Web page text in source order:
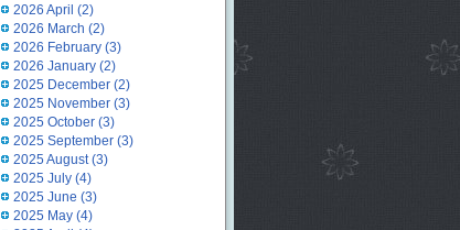
2026 April (2)
2026 March (2)
2026 February(3)
2026 January(2)
2025 December(2)
2025 November(3)
2025 October(3)
2025 September(3)
2025 August(3)
2025 July(4)
2025 June (3)
2025 May(4)